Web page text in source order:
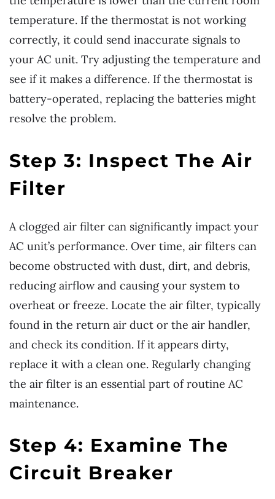
temperature. If the thermostat is not working
correctly, it could send inaccurate signals to
your AC unit. Try adjusting the temperature and
see if it makes a difference. If the thermostat is
battery-operated, replacing the batteries might
resolve the problem.
Step 3: Inspect The Air
Filter
A clogged air filter can significantly impact your
AC unit’s performance. Over time, air filters can
become obstructed with dust, dirt, and debris,
reducing airflow and causing your system to
overheat or freeze. Locate the air filter, typically
found in the return air duct or the air handler,
and check its condition. If it appears dirty,
replace it with a clean one. Regularly changing
the air filter is an essential part of routine AC
maintenance.
Step 4: Examine The
Circuit Breaker